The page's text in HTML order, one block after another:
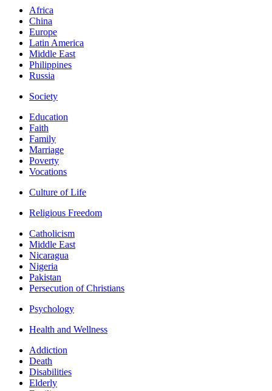
Africa
China
Europe
Latin America
Middle East
Philippines
Russia
Society
Education
Faith
Family
Marriage
Poverty
Vocations
Culture of Life
Religious Freedom
Catholicism
Middle East
Nicaragua
Nigeria
Pakistan
Persecution of Christians
Psychology
Health and Wellness
Addiction
Death
Disabilities
Elderly